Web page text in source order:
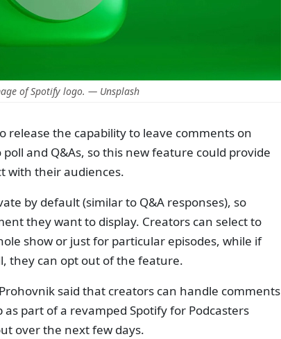
of Spotify logo. — Unsplash
release the capability to leave comments on
and Q&As, so this new feature could provide
with their audiences.
by default (similar to Q&A responses), so
they want to display. Creators can select to
show or just for particular episodes, while if
they can opt out of the feature.
said that creators can handle comments
part of a revamped Spotify for Podcasters
over the next few days.